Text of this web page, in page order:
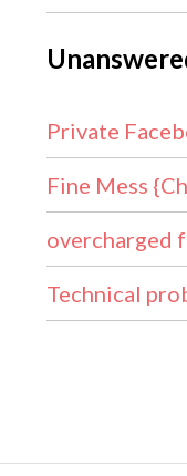
Private
Fine Mess
overcharged
Technical